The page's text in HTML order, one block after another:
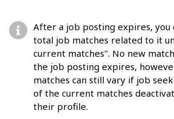
After a job posting expires, you
total job matches related to it
current matches". No new
the job posting expires,
matches can still vary if job
of the current matches
their profile.